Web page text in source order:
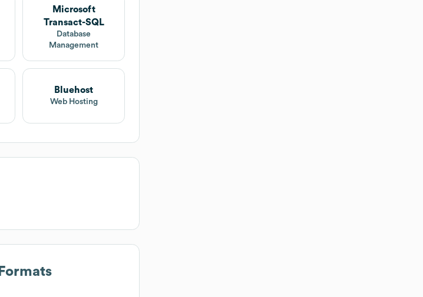
Microsoft
Transact-SQL
Database
Management
Bluehost
Web Hosting